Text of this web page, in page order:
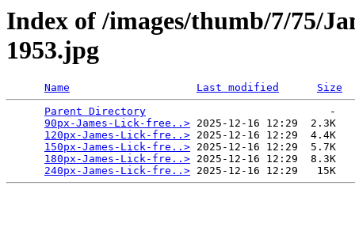
Index of /images/thumb/7/75/
1953.jpg
Name Last modified
Size
Parent Directory
                             -
90px-James-Lick-free..> 2025-12-16 12:29  2.3K
120px-James-Lick-fre..> 2025-12-16 12:29  4.4K
150px-James-Lick-fre..> 2025-12-16 12:29  5.7K
180px-James-Lick-fre..> 2025-12-16 12:29  8.3K
240px-James-Lick-fre..>